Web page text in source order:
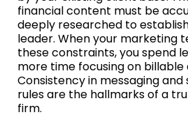
financial content must be
deeply researched to
leader. When your marketing
these constraints, you spend
more time focusing on billable
Consistency in messaging
rules are the hallmarks of a
firm.